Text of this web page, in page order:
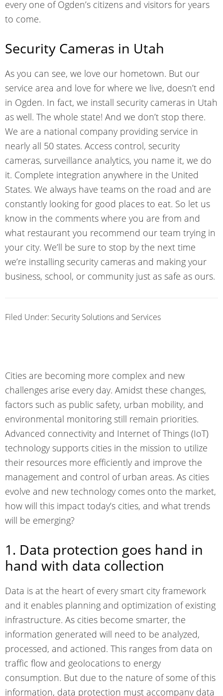
every one of Ogden’s citizens and visitors for years
to come.
Security Cameras in Utah
As you can see, we love our hometown. But our
service area and love for where we live, doesn’t end
in Ogden. In fact, we install security cameras in Utah
as well. The whole state! And we don’t stop there.
We are a national company providing service in
nearly all 50 states. Access control, security
cameras, surveillance analytics, you name it, we do
it. Complete integration anywhere in the United
States. We always have teams on the road and are
constantly looking for good places to eat. So let us
know in the comments where you are from and
what restaurant you recommend our team trying in
your city. We’ll be sure to stop by the next time
we’re installing security cameras and making your
business, school, or community just as safe as ours.
Filed Under: Security Solutions and Services
Cities are becoming more complex and new
challenges arise every day. Amidst these changes,
factors such as public safety, urban mobility, and
environmental monitoring still remain priorities.
Advanced connectivity and Internet of Things (IoT)
technology supports cities in the mission to utilize
their resources more efficiently and improve the
management and control of urban areas. As cities
evolve and new technology comes onto the market,
how will this impact today’s cities, and what trends
will be emerging?
1. Data protection goes hand in
hand with data collection
Data is at the heart of every smart city framework
and it enables planning and optimization of existing
infrastructure. As cities become smarter, the
information generated will need to be analyzed,
processed, and actioned. This ranges from data on
traffic flow and geolocations to energy
consumption. But due to the nature of some of this
information, data protection must accompany data